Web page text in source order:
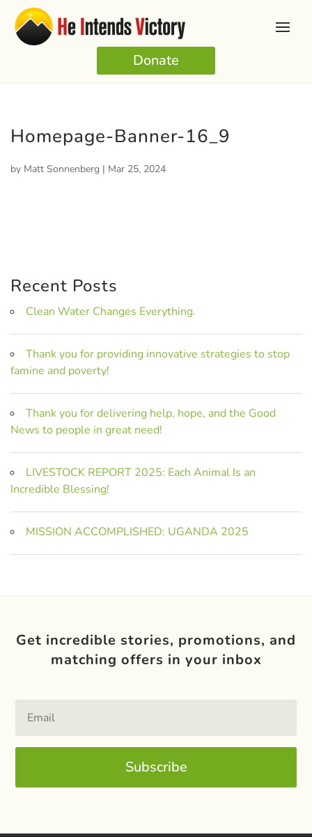
Donate
Homepage-Banner-16_9
by Matt Sonnenberg | Mar 25, 2024
Recent Posts
Clean Water Changes Everything.
Thank you for providing innovative strategies to stop
famine and poverty!
Thank you for delivering help, hope, and the Good
News to people in great need!
LIVESTOCK REPORT 2025: Each Animal Is an
Incredible Blessing!
MISSION ACCOMPLISHED: UGANDA 2025
Get incredible stories, promotions, and
matching offers in your inbox
Subscribe